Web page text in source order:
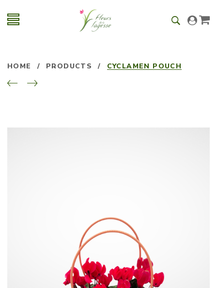
HOME / PRODUCTS / CYCLAMEN POUCH